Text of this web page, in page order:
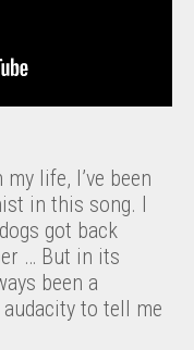
life, I’ve been
in this song. I
got back
… But in its
been a
audacity to tell me